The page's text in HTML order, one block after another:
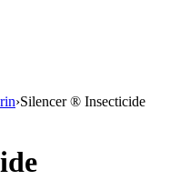
›Silencer ® Insecticide